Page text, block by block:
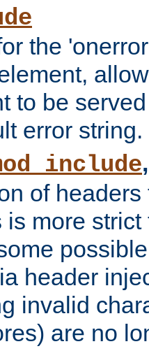
the
to be
error string.
of
is more
header
invalid
are no